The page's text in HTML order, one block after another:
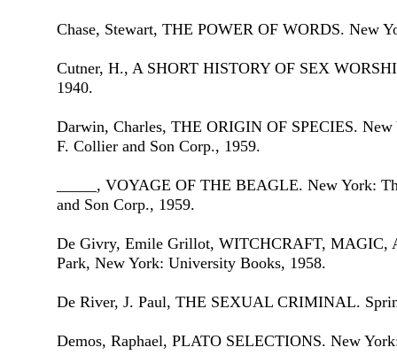
Chase, Stewart, THE POWER OF WORDS. New
Cutner, H., A SHORT HISTORY OF SEX
1940.
Darwin, Charles, THE ORIGIN OF SPECIES. New
F. Collier and Son Corp., 1959.
_____, VOYAGE OF THE BEAGLE. New York:
and Son Corp., 1959.
De Givry, Emile Grillot, WITCHCRAFT, MAGIC,
Park, New York: University Books, 1958.
De River, J. Paul, THE SEXUAL CRIMINAL.
Demos, Raphael, PLATO SELECTIONS. New